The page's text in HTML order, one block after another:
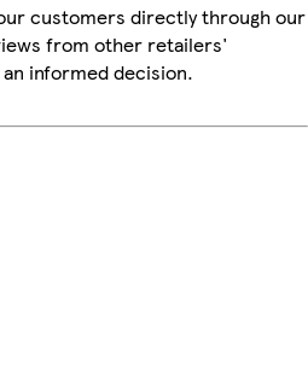
customers directly through our
from other retailers'
informed decision.